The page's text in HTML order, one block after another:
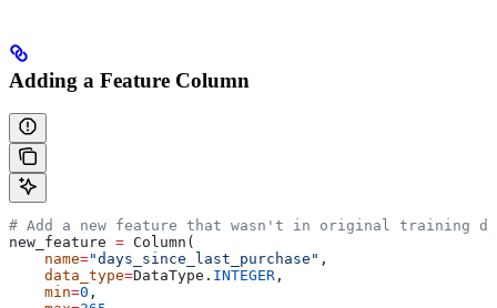
Adding a Feature Column
# Add a new feature that wasn't in original training
new_feature = Column(
    name
="days_since_last_purchase" ,
    data_type
=DataType. INTEGER ,
    min
=0 ,